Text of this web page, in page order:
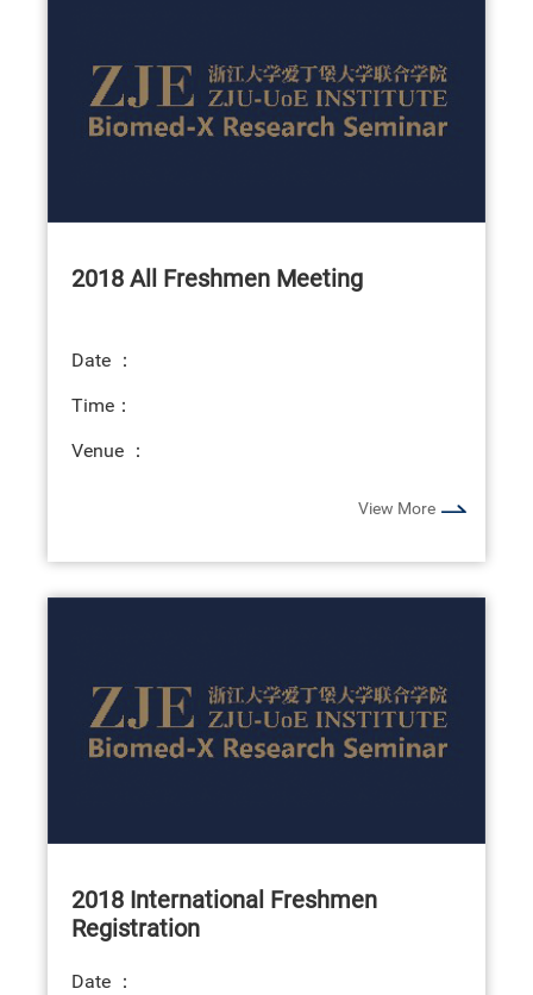
2018 All Freshmen Meeting
Date ：
Time：
Venue ：
View More
2018 International Freshmen
Registration
Date ：